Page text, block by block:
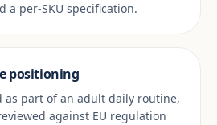
a per-SKU specification.
positioning
as part of an adult daily routine,
against EU regulation